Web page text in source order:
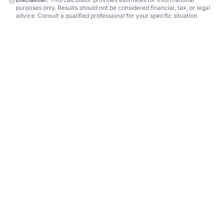
purposes only. Results should not be considered financial, tax, or legal
advice. Consult a qualified professional for your specific situation.